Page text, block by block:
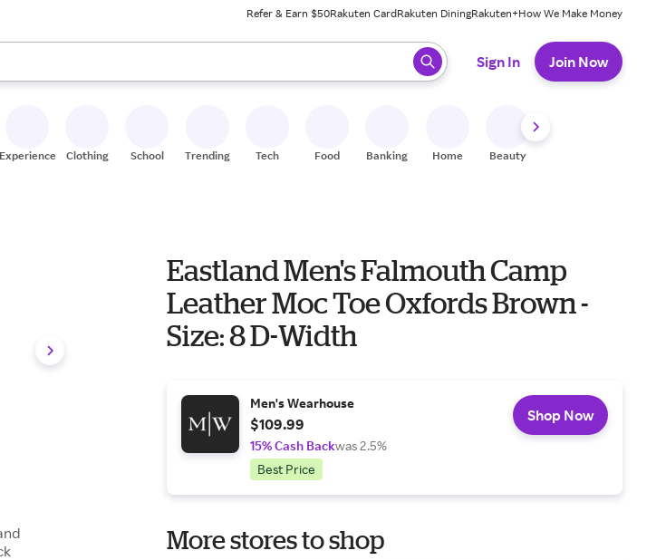
Refer & Earn $50Rakuten CardRakuten DiningRakuten+How We Make Money
and down arrow keys to review results. When ready, press enter to select.
Sign In Join Now
Experiences Clothing School Trending Tech Food Banking Home Beauty
Eastland Men's Falmouth Camp
Leather Moc Toe Oxfords Brown -
Size: 8 D-Width
Men's Wearhouse
$109.99
15% Cash Backwas 2.5%
Best Price
Shop Now
More stores to shop